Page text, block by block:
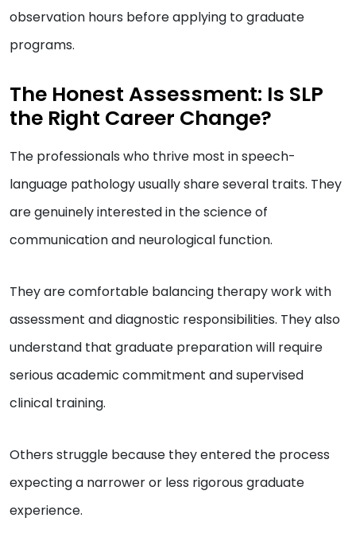
observation hours before applying to graduate
programs.
The Honest Assessment: Is SLP
the Right Career Change?
The professionals who thrive most in speech-
language pathology usually share several traits. They
are genuinely interested in the science of
communication and neurological function.
They are comfortable balancing therapy work with
assessment and diagnostic responsibilities. They also
understand that graduate preparation will require
serious academic commitment and supervised
clinical training.
Others struggle because they entered the process
expecting a narrower or less rigorous graduate
experience.